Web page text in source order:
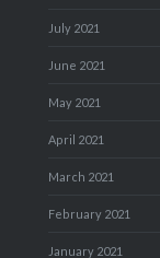
July 2021
June 2021
May 2021
April 2021
March 2021
February 2021
January 2021